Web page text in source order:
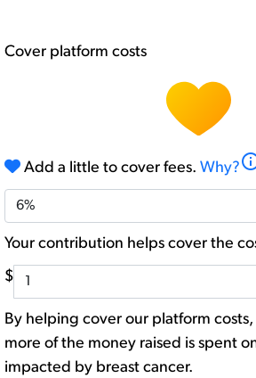
Cover platform costs
Add a little to cover fees. Why?
6%
Your contribution helps cover the
$
By helping cover our platform
more of the money raised is spent
impacted by breast cancer.